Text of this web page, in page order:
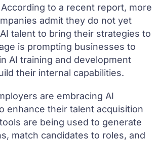
to a recent report, more
admit they do not yet
talent to bring their strategies to
is prompting businesses to
AI training and development
their internal capabilities.
are embracing AI
enhance their talent acquisition
are being used to generate
match candidates to roles, and